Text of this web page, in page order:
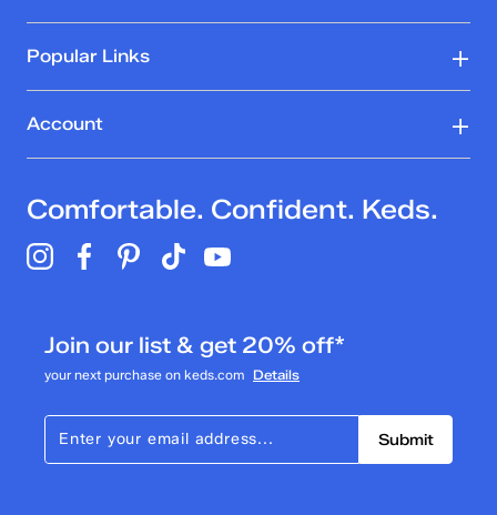
Popular Links
Account
Comfortable. Confident. Keds.
Join our list & get 20% off*
your next purchase on keds.com Details
Submit